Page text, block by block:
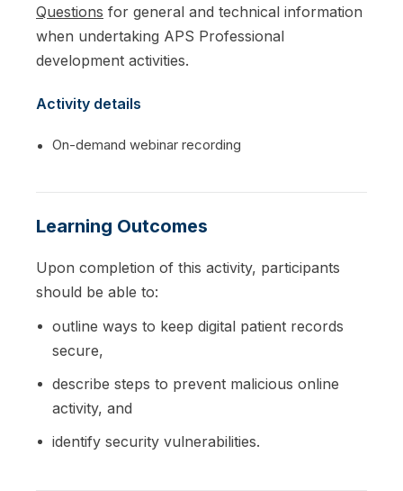
Questions for general and technical information
when undertaking APS Professional
development activities.
Activity details
On-demand webinar recording
Learning Outcomes
Upon completion of this activity, participants
should be able to:
outline ways to keep digital patient records
secure,
describe steps to prevent malicious online
activity, and
identify security vulnerabilities.